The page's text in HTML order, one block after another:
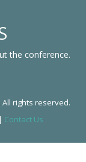
the conference.
rights reserved.
| Contact Us